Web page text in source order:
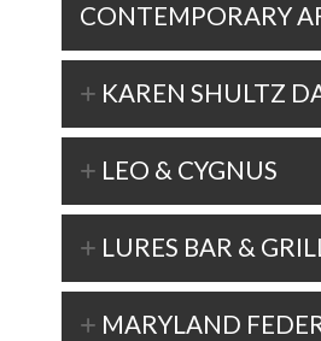
CONTEMPORARY
KAREN SHULTZ
LEO & CYGNUS
LURES BAR &
MARYLAND